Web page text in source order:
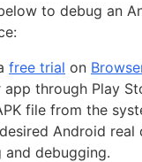
to debug an
free trial on
app through Play
file from the
Android real
debugging.